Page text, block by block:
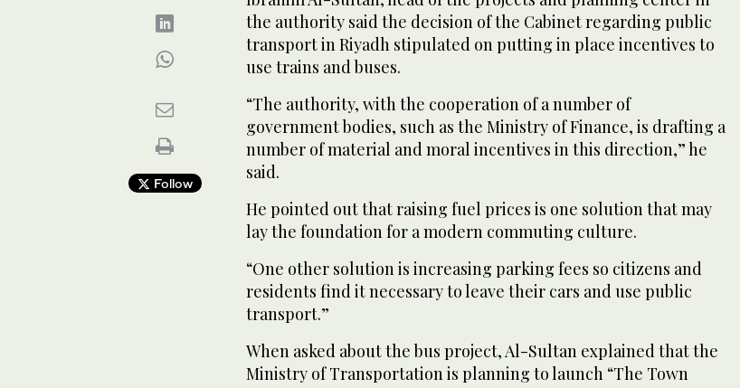
Follow
the authority said the decision of the Cabinet regarding public
transport in Riyadh stipulated on putting in place incentives to
use trains and buses.
“The authority, with the cooperation of a number of
government bodies, such as the Ministry of Finance, is drafting a
number of material and moral incentives in this direction,” he
said.
He pointed out that raising fuel prices is one solution that may
lay the foundation for a modern commuting culture.
“One other solution is increasing parking fees so citizens and
residents find it necessary to leave their cars and use public
transport.”
When asked about the bus project, Al-Sultan explained that the
Ministry of Transportation is planning to launch “The Town